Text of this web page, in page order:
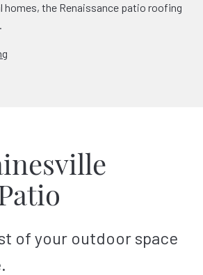
homes, the Renaissance patio roofing
of your outdoor space